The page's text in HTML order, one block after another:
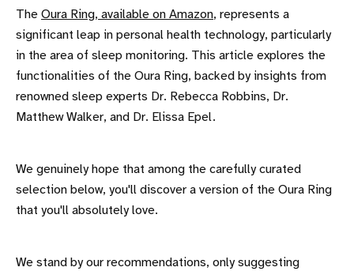
The Oura Ring, available on Amazon, represents a
significant leap in personal health technology, particularly
in the area of sleep monitoring. This article explores the
functionalities of the Oura Ring, backed by insights from
renowned sleep experts Dr. Rebecca Robbins, Dr.
Matthew Walker, and Dr. Elissa Epel.
We genuinely hope that among the carefully curated
selection below, you'll discover a version of the Oura Ring
that you'll absolutely love.
We stand by our recommendations, only suggesting